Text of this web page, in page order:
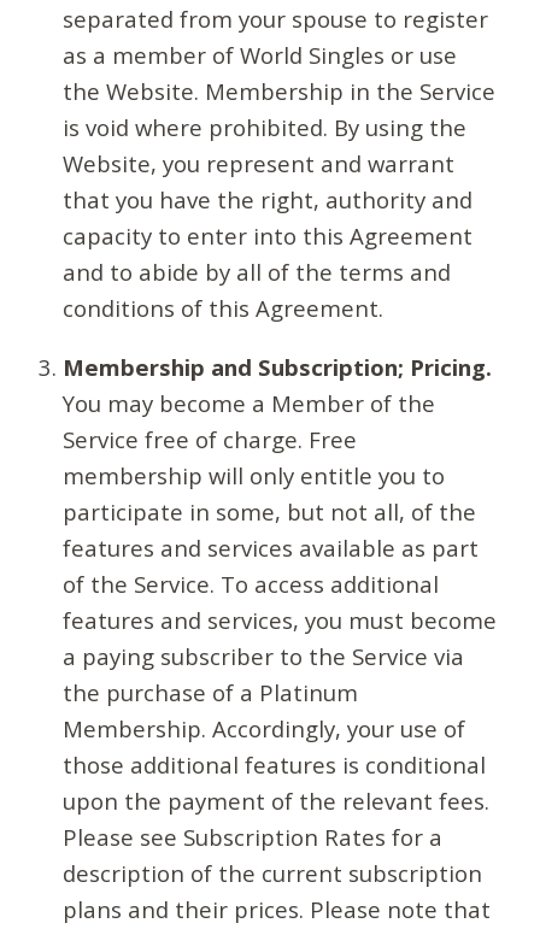
separated from your spouse to register
as a member of World Singles or use
the Website. Membership in the Service
is void where prohibited. By using the
Website, you represent and warrant
that you have the right, authority and
capacity to enter into this Agreement
and to abide by all of the terms and
conditions of this Agreement.
Membership and Subscription; Pricing.
You may become a Member of the
Service free of charge. Free
membership will only entitle you to
participate in some, but not all, of the
features and services available as part
of the Service. To access additional
features and services, you must become
a paying subscriber to the Service via
the purchase of a Platinum
Membership. Accordingly, your use of
those additional features is conditional
upon the payment of the relevant fees.
Please see Subscription Rates for a
description of the current subscription
plans and their prices. Please note that